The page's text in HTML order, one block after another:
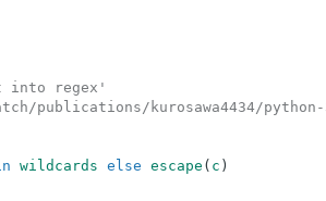
into regex'
publications/kurosawa4434/
wildcards else escape ( c )